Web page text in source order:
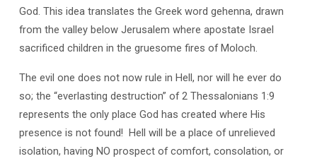
God. This idea translates the Greek word gehenna, drawn
from the valley below Jerusalem where apostate Israel
sacrificed children in the gruesome fires of Moloch.
The evil one does not now rule in Hell, nor will he ever do
so; the “everlasting destruction” of 2 Thessalonians 1:9
represents the only place God has created where His
presence is not found!
Hell will be a place of unrelieved
isolation, having NO prospect of comfort, consolation, or